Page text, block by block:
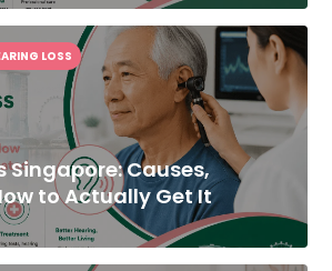
Singapore: Causes,
to Actually Get It
LOSS